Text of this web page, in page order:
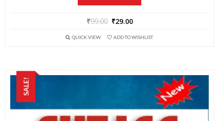
₹99.00 ₹29.00
QUICK VIEW ADD TO WISHLIST
SALE!